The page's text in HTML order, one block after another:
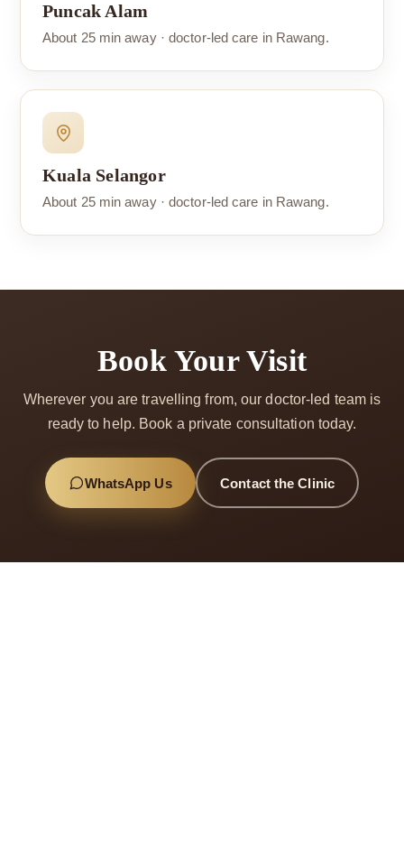
Puncak Alam
About 25 min away · doctor-led care in Rawang.
Kuala Selangor
About 25 min away · doctor-led care in Rawang.
Book Your Visit
Wherever you are travelling from, our doctor-led team is
ready to help. Book a private consultation today.
WhatsApp Us Contact the Clinic